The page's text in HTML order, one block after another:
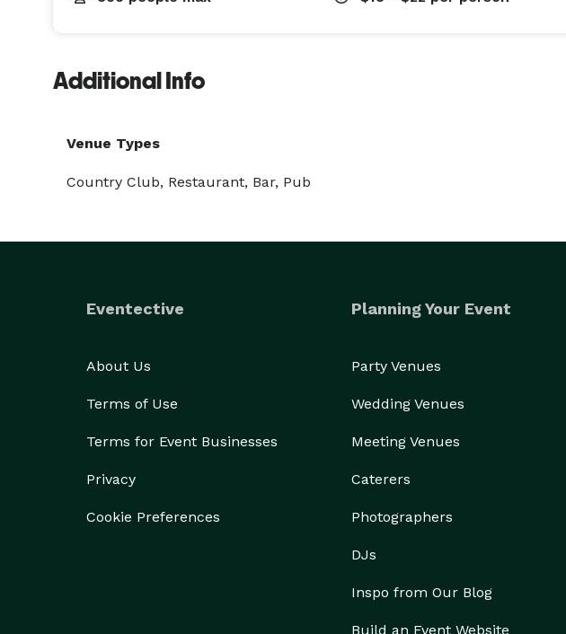
Additional Info
Venue Types
Country Club, Restaurant, Bar, Pub
Eventective
About Us
Terms of Use
Terms for Event Businesses
Privacy
Cookie Preferences
Planning Your Event
Party Venues
Wedding Venues
Meeting Venues
Caterers
Photographers
DJs
Inspo from Our Blog
Build an Event Website